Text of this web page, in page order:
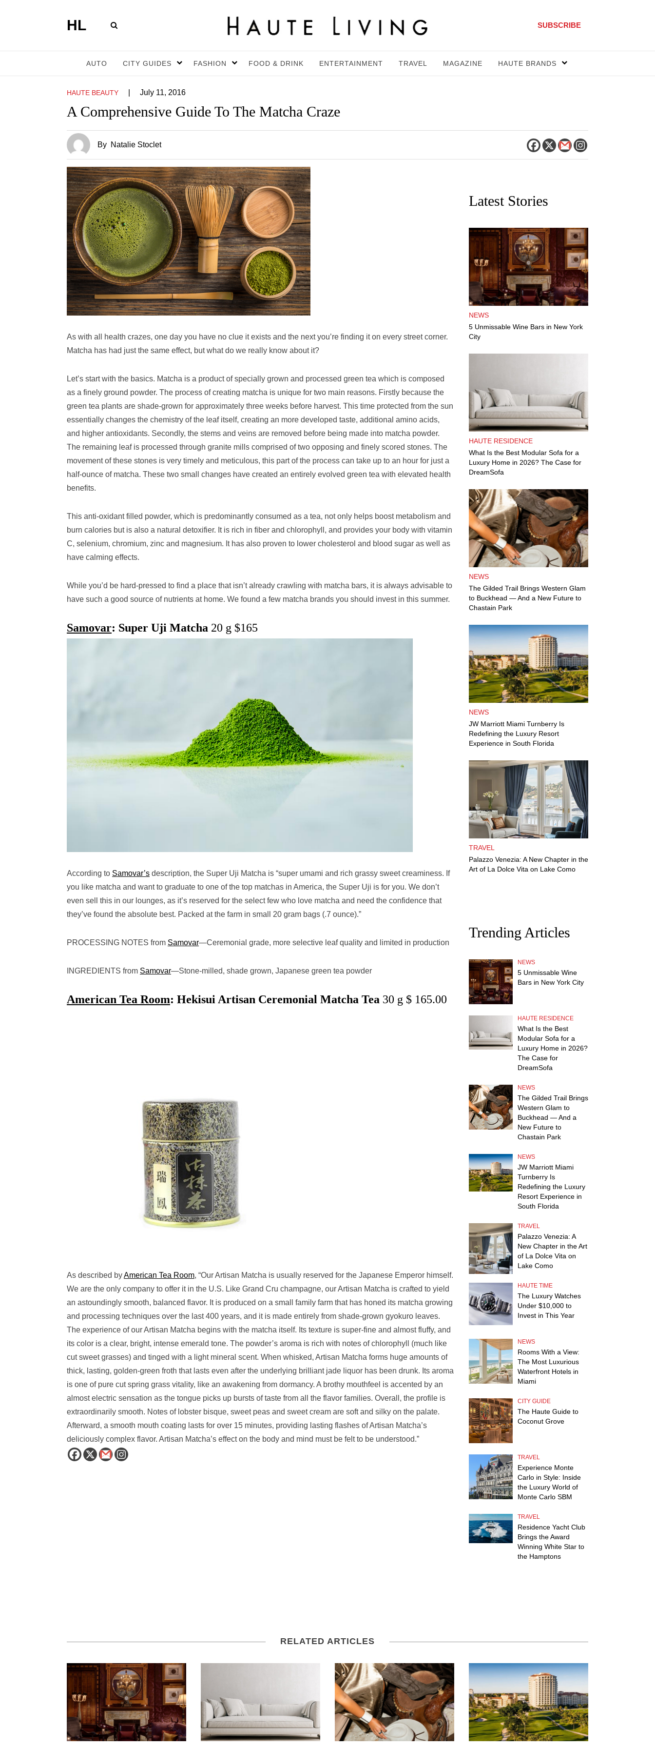
HL SUBSCRIBE
AUTO CITY GUIDES FASHION FOOD & DRINK ENTERTAINMENT TRAVEL MAGAZINE HAUTE BRANDS
HAUTE BEAUTY July 11, 2016
A Comprehensive Guide To The Matcha Craze
By Natalie Stoclet
As with all health crazes, one day you have no clue it exists and the next you’re finding it on every street corner.
Matcha has had just the same effect, but what do we really know about it?
Let’s start with the basics. Matcha is a product of specially grown and processed green tea which is composed
as a finely ground powder. The process of creating matcha is unique for two main reasons. Firstly because the
green tea plants are shade-grown for approximately three weeks before harvest. This time protected from the sun
essentially changes the chemistry of the leaf itself, creating an more developed taste, additional amino acids,
and higher antioxidants. Secondly, the stems and veins are removed before being made into matcha powder.
The remaining leaf is processed through granite mills comprised of two opposing and finely scored stones. The
movement of these stones is very timely and meticulous, this part of the process can take up to an hour for just a
half-ounce of matcha. These two small changes have created an entirely evolved green tea with elevated health
benefits.
This anti-oxidant filled powder, which is predominantly consumed as a tea, not only helps boost metabolism and
burn calories but is also a natural detoxifier. It is rich in fiber and chlorophyll, and provides your body with vitamin
C, selenium, chromium, zinc and magnesium. It has also proven to lower cholesterol and blood sugar as well as
have calming effects.
While you’d be hard-pressed to find a place that isn’t already crawling with matcha bars, it is always advisable to
have such a good source of nutrients at home. We found a few matcha brands you should invest in this summer.
Samovar: Super Uji Matcha 20 g $165
According to Samovar’s description, the Super Uji Matcha is “super umami and rich grassy sweet creaminess. If
you like matcha and want to graduate to one of the top matchas in America, the Super Uji is for you. We don’t
even sell this in our lounges, as it’s reserved for the select few who love matcha and need the confidence that
they’ve found the absolute best. Packed at the farm in small 20 gram bags (.7 ounce).”
PROCESSING NOTES from Samovar—Ceremonial grade, more selective leaf quality and limited in production
INGREDIENTS from Samovar—Stone-milled, shade grown, Japanese green tea powder
American Tea Room: Hekisui Artisan Ceremonial Matcha Tea 30 g $ 165.00
As described byAmerican Tea Room, “Our Artisan Matcha is usually reserved for the Japanese Emperor himself.
We are the only company to offer it in the U.S. Like Grand Cru champagne, our Artisan Matcha is crafted to yield
an astoundingly smooth, balanced flavor. It is produced on a small family farm that has honed its matcha growing
and processing techniques over the last 400 years, and it is made entirely from shade-grown gyokuro leaves.
The experience of our Artisan Matcha begins with the matcha itself. Its texture is super-fine and almost fluffy, and
its color is a clear, bright, intense emerald tone. The powder’s aroma is rich with notes of chlorophyll (much like
cut sweet grasses) and tinged with a light mineral scent. When whisked, Artisan Matcha forms huge amounts of
thick, lasting, golden-green froth that lasts even after the underlying brilliant jade liquor has been drunk. Its aroma
is one of pure cut spring grass vitality, like an awakening from dormancy. A brothy mouthfeel is accented by an
almost electric sensation as the tongue picks up bursts of taste from all the flavor families. Overall, the profile is
extraordinarily smooth. Notes of lobster bisque, sweet peas and sweet cream are soft and silky on the palate.
Afterward, a smooth mouth coating lasts for over 15 minutes, providing lasting flashes of Artisan Matcha’s
deliciously complex flavor. Artisan Matcha’s effect on the body and mind must be felt to be understood.”
Latest Stories
NEWS
5 Unmissable Wine Bars in New York
City
HAUTE RESIDENCE
What Is the Best Modular Sofa for a
Luxury Home in 2026? The Case for
DreamSofa
NEWS
The Gilded Trail Brings Western Glam
to Buckhead — And a New Future to
Chastain Park
NEWS
JW Marriott Miami Turnberry Is
Redefining the Luxury Resort
Experience in South Florida
TRAVEL
Palazzo Venezia: A New Chapter in the
Art of La Dolce Vita on Lake Como
Trending Articles
NEWS
5 Unmissable Wine
Bars in New York City
HAUTE RESIDENCE
What Is the Best
Modular Sofa for a
Luxury Home in 2026?
The Case for
DreamSofa
NEWS
The Gilded Trail Brings
Western Glam to
Buckhead — And a
New Future to
Chastain Park
NEWS
JW Marriott Miami
Turnberry Is
Redefining the Luxury
Resort Experience in
South Florida
TRAVEL
Palazzo Venezia: A
New Chapter in the Art
of La Dolce Vita on
Lake Como
HAUTE TIME
The Luxury Watches
Under $10,000 to
Invest in This Year
NEWS
Rooms With a View:
The Most Luxurious
Waterfront Hotels in
Miami
CITY GUIDE
The Haute Guide to
Coconut Grove
TRAVEL
Experience Monte
Carlo in Style: Inside
the Luxury World of
Monte Carlo SBM
TRAVEL
Residence Yacht Club
Brings the Award
Winning White Star to
the Hamptons
RELATED ARTICLES